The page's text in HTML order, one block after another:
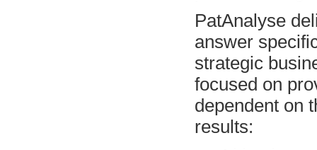
PatAnalyse
answer
strategic
focused on
dependent on
results: